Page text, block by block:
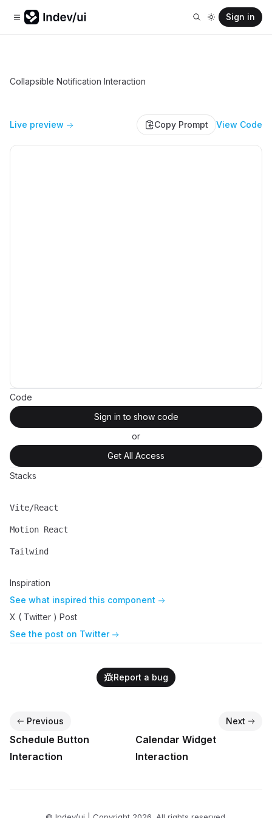
Sign in
Collapsible Notification Interaction
Live preview Copy Prompt View Code
Code
Sign in to show code
or
Get All Access
Stacks
Name
Vite/React
Description
Motion React
Tailwind
Inspiration
See what inspired this component
X ( Twitter ) Post
See the post on Twitter
Report a bug
Previous
Schedule Button
Interaction
Next
Calendar Widget
Interaction